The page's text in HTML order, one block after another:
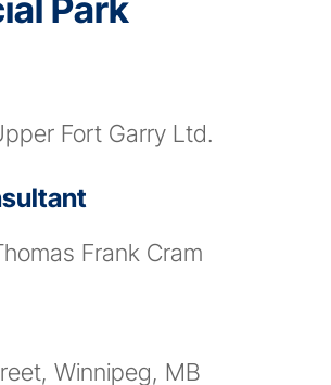
Park
Fort Garry Ltd.
Frank Cram
Winnipeg, MB